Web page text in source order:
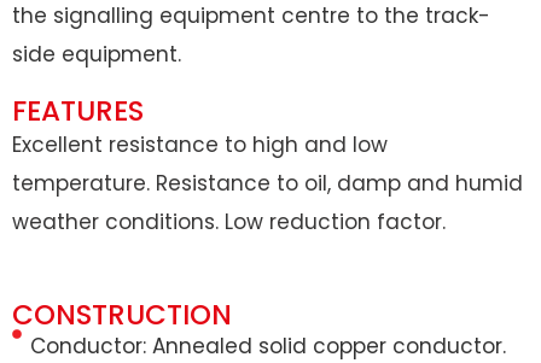
the signalling equipment centre to the track-
side equipment.
FEATURES
Excellent resistance to high and low
temperature. Resistance to oil, damp and humid
weather conditions. Low reduction factor.
CONSTRUCTION
Conductor: Annealed solid copper conductor.